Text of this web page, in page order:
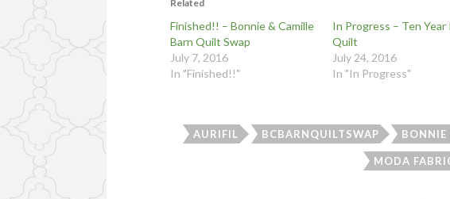
Related
Finished!! – Bonnie & Camille
Barn Quilt Swap
July 7, 2016
In "Finished!!"
In Progress – Ten Year
Quilt
July 24, 2016
In "In Progress"
AURIFIL BCBARNQUILTSWAP BONNIE
MODA